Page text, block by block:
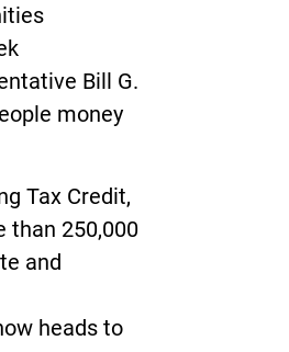
Bill G.
money
Tax Credit,
than 250,000
and
heads to